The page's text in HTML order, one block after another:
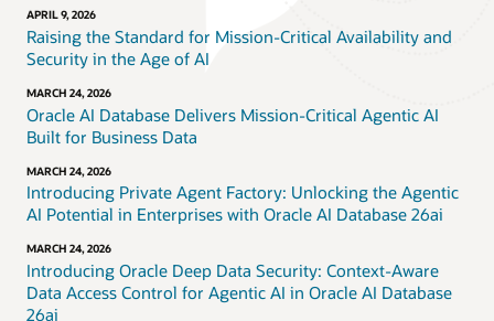
APRIL 9, 2026
Raising the Standard for Mission-Critical Availability and
Security in the Age of AI
MARCH 24, 2026
Oracle AI Database Delivers Mission-Critical Agentic AI
Built for Business Data
MARCH 24, 2026
Introducing Private Agent Factory: Unlocking the Agentic
AI Potential in Enterprises with Oracle AI Database 26ai
MARCH 24, 2026
Introducing Oracle Deep Data Security: Context-Aware
Data Access Control for Agentic AI in Oracle AI Database
26ai